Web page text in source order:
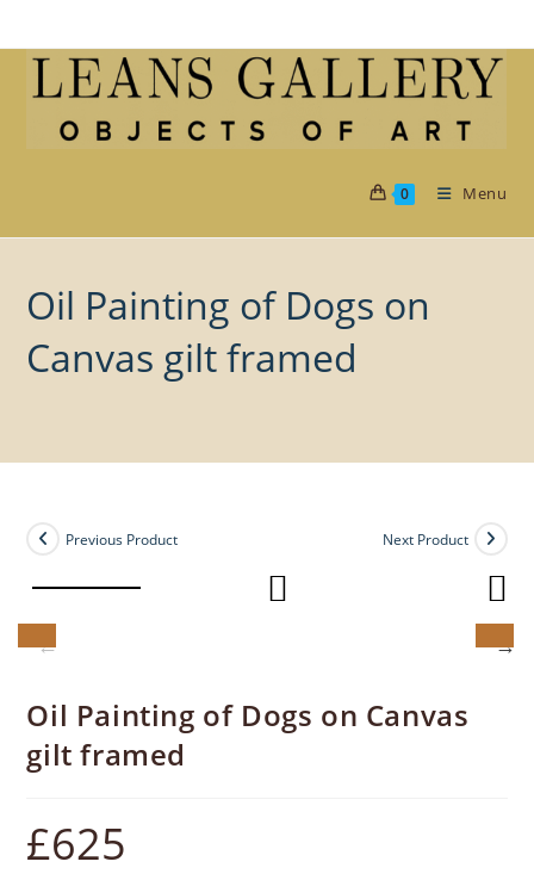
to
0 Menu
Oil Painting of Dogs on
Canvas gilt framed
Previous Product Next Product
Oil Painting of Dogs on Canvas
gilt framed
£625